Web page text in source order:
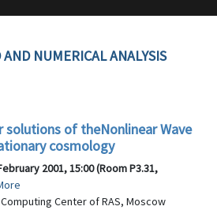
NUMERICAL ANALYSIS
solutions of theNonlinear Wave
cosmology
2001, 15:00 (Room P3.31,
Center of RAS, Moscow